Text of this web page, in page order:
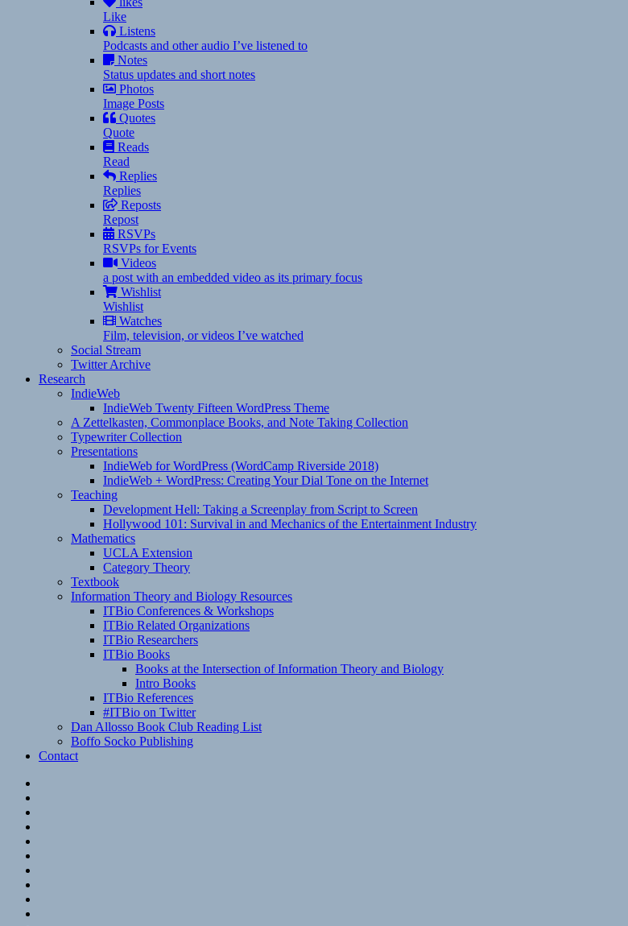
Like
Listens
Podcasts and other audio I’ve listened to
Notes
Status updates and short notes
Photos
Image Posts
Quotes
Quote
Reads
Read
Replies
Replies
Reposts
Repost
RSVPs
RSVPs for Events
Videos
a post with an embedded video as its primary focus
Wishlist
Wishlist
Watches
Film, television, or videos I’ve watched
Social Stream
Twitter Archive
Research
IndieWeb
IndieWeb Twenty Fifteen WordPress Theme
A Zettelkasten, Commonplace Books, and Note Taking Collection
Typewriter Collection
Presentations
IndieWeb for WordPress (WordCamp Riverside 2018)
IndieWeb + WordPress: Creating Your Dial Tone on the Internet
Teaching
Development Hell: Taking a Screenplay from Script to Screen
Hollywood 101: Survival in and Mechanics of the Entertainment Industry
Mathematics
UCLA Extension
Category Theory
Textbook
Information Theory and Biology Resources
ITBio Conferences & Workshops
ITBio Related Organizations
ITBio Researchers
ITBio Books
Books at the Intersection of Information Theory and Biology
Intro Books
ITBio References
#ITBio on Twitter
Dan Allosso Book Club Reading List
Boffo Socko Publishing
Contact